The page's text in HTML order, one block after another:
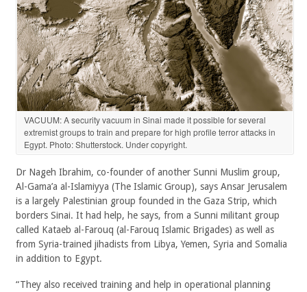
VACUUM: A security vacuum in Sinai made it possible for several
extremist groups to train and prepare for high profile terror attacks in
Egypt. Photo: Shutterstock. Under copyright.
Dr Nageh Ibrahim, co-founder of another Sunni Muslim group,
Al-Gama’a al-Islamiyya (The Islamic Group), says Ansar Jerusalem
is a largely Palestinian group founded in the Gaza Strip, which
borders Sinai. It had help, he says, from a Sunni militant group
called Kataeb al-Farouq (al-Farouq Islamic Brigades) as well as
from Syria-trained jihadists from Libya, Yemen, Syria and Somalia
in addition to Egypt.
“They also received training and help in operational planning